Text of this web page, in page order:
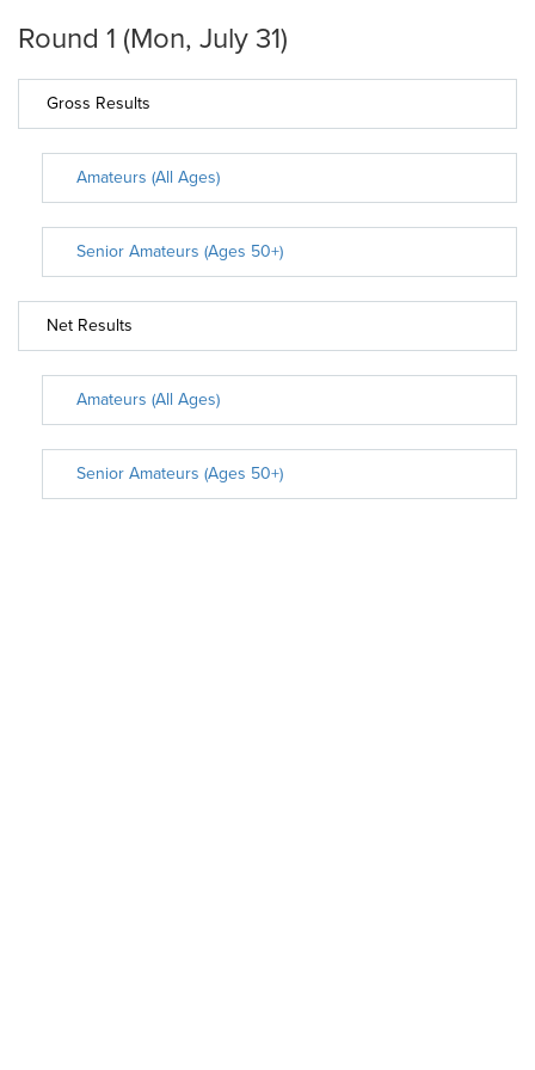
Round 1 (Mon, July 31)
Gross Results
Amateurs (All Ages)
Senior Amateurs (Ages 50+)
Net Results
Amateurs (All Ages)
Senior Amateurs (Ages 50+)